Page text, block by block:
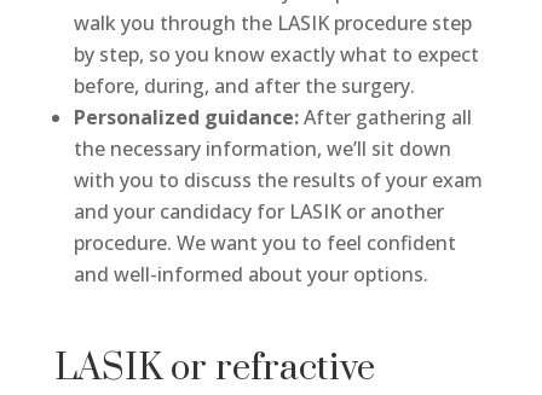
walk you through the LASIK procedure step
by step, so you know exactly what to expect
before, during, and after the surgery.
Personalized guidance:After gathering all
the necessary information, we’ll sit down
with you to discuss the results of your exam
and your candidacy for LASIK or another
procedure. We want you to feel confident
and well-informed about your options.
LASIK or refractive